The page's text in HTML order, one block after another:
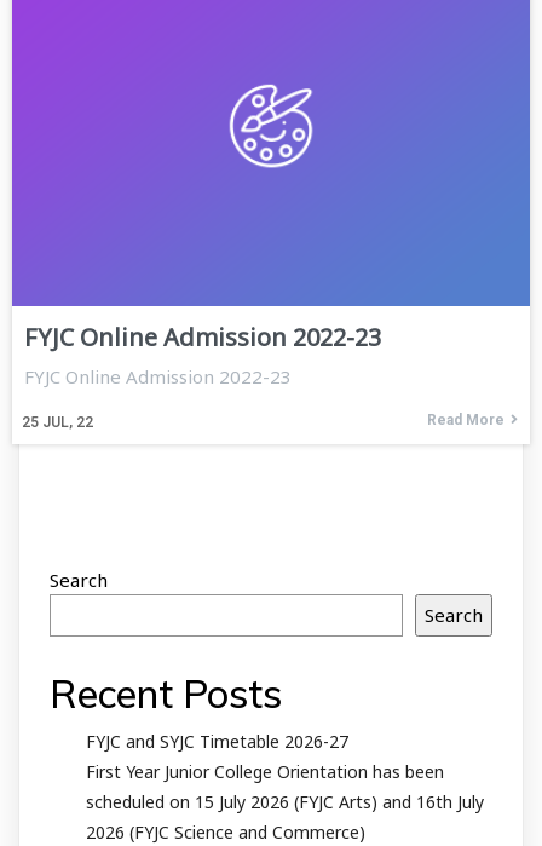
FYJC Online Admission 2022-23
25 JUL, 22
FYJC Online Admission 2022-23
Read More
Search
Search
Recent Posts
FYJC and SYJC Timetable 2026-27
First Year Junior College Orientation has been
scheduled on 15 July 2026 (FYJC Arts) and 16th July
2026 (FYJC Science and Commerce)